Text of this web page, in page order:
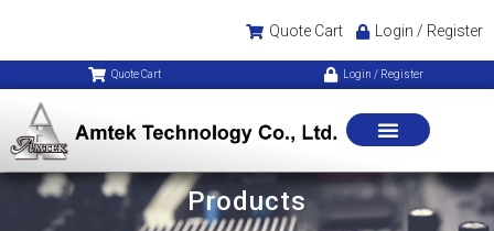
Quote Cart Login / Register
Quote Cart Login / Register
Products